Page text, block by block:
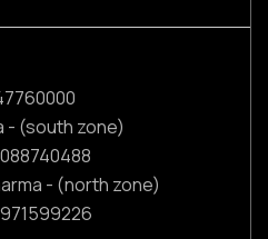
- (south zone)
- (north zone)